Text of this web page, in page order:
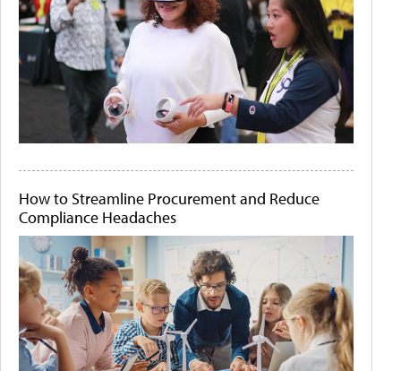
How to Streamline Procurement and Reduce
Compliance Headaches